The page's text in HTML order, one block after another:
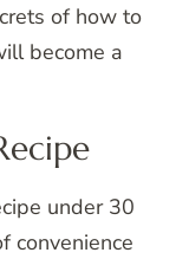
of how to
become a
under 30
convenience